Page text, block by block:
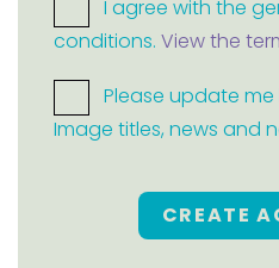
I agree with the
conditions. View the
Please update
Image titles, news and
CREATE